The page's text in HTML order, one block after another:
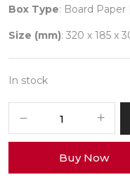
Box Type: Board
Size (mm): 320 x 185 x
In stock
No
(X-
Buy Now